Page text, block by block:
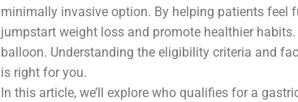
minimally invasive option. By helping patients feel
jumpstart weight loss and promote healthier
balloon. Understanding the eligibility criteria and
is right for you.
In this article, we’ll explore who qualifies for a